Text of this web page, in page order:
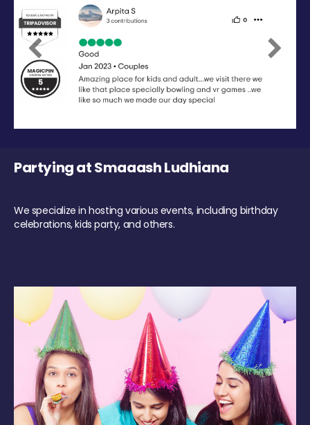
Previous Next
Partying at Smaaash Ludhiana
We specialize in hosting various events, including birthday
celebrations, kids party, and others.